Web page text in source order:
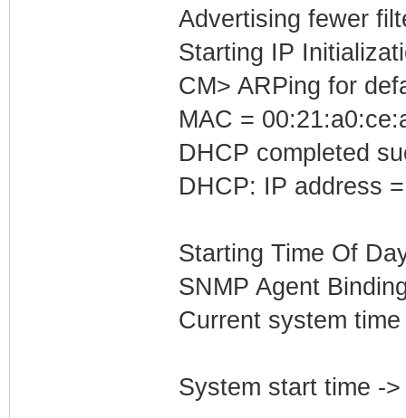
Advertising fewer
Starting IP
CM> ARPing for
MAC =
DHCP completed
DHCP: IP address
Starting Time Of
SNMP Agent
Current system
System start time -